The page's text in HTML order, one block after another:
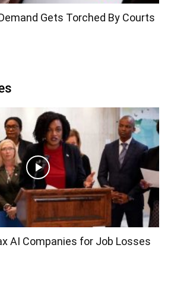
Gets Torched By Courts
AI Companies for Job Losses